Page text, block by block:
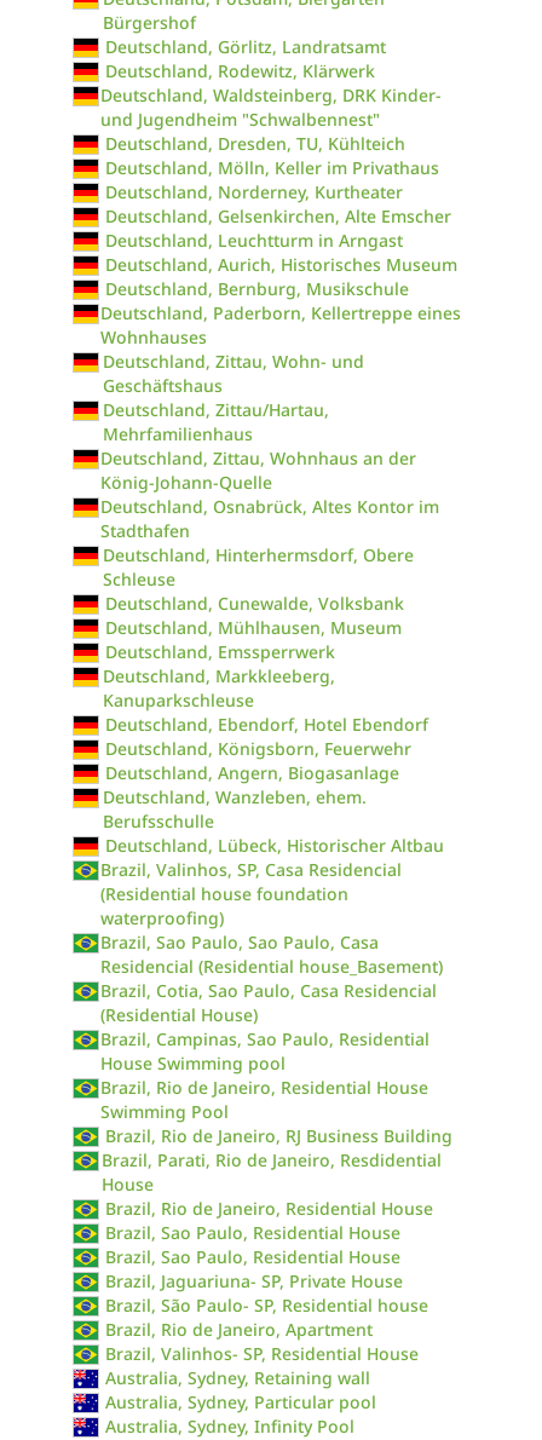
Bürgershof
Deutschland, Görlitz, Landratsamt
Deutschland, Rodewitz, Klärwerk
Deutschland, Waldsteinberg, DRK Kinder-
und Jugendheim "Schwalbennest"
Deutschland, Dresden, TU, Kühlteich
Deutschland, Mölln, Keller im Privathaus
Deutschland, Norderney, Kurtheater
Deutschland, Gelsenkirchen, Alte Emscher
Deutschland, Leuchtturm in Arngast
Deutschland, Aurich, Historisches Museum
Deutschland, Bernburg, Musikschule
Deutschland, Paderborn, Kellertreppe eines
Wohnhauses
Deutschland, Zittau, Wohn- und
Geschäftshaus
Deutschland, Zittau/Hartau,
Mehrfamilienhaus
Deutschland, Zittau, Wohnhaus an der
König-Johann-Quelle
Deutschland, Osnabrück, Altes Kontor im
Stadthafen
Deutschland, Hinterhermsdorf, Obere
Schleuse
Deutschland, Cunewalde, Volksbank
Deutschland, Mühlhausen, Museum
Deutschland, Emssperrwerk
Deutschland, Markkleeberg,
Kanuparkschleuse
Deutschland, Ebendorf, Hotel Ebendorf
Deutschland, Königsborn, Feuerwehr
Deutschland, Angern, Biogasanlage
Deutschland, Wanzleben, ehem.
Berufsschulle
Deutschland, Lübeck, Historischer Altbau
Brazil, Valinhos, SP, Casa Residencial
(Residential house foundation
waterproofing)
Brazil, Sao Paulo, Sao Paulo, Casa
Residencial (Residential house_Basement)
Brazil, Cotia, Sao Paulo, Casa Residencial
(Residential House)
Brazil, Campinas, Sao Paulo, Residential
House Swimming pool
Brazil, Rio de Janeiro, Residential House
Swimming Pool
Brazil, Rio de Janeiro, RJ Business Building
Brazil, Parati, Rio de Janeiro, Resdidential
House
Brazil, Rio de Janeiro, Residential House
Brazil, Sao Paulo, Residential House
Brazil, Sao Paulo, Residential House
Brazil, Jaguariuna- SP, Private House
Brazil, São Paulo- SP, Residential house
Brazil, Rio de Janeiro, Apartment
Brazil, Valinhos- SP, Residential House
Australia, Sydney, Retaining wall
Australia, Sydney, Particular pool
Australia, Sydney, Infinity Pool